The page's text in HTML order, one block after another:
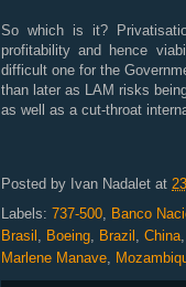
So which is it?
profitability and hence
difficult one for the
than later as LAM risks
as well as a cut-throat
Posted by Ivan Nadalet at
Labels: 737-500, Banco
Brasil , Boeing, Brazil , China,
Marlene Manave,